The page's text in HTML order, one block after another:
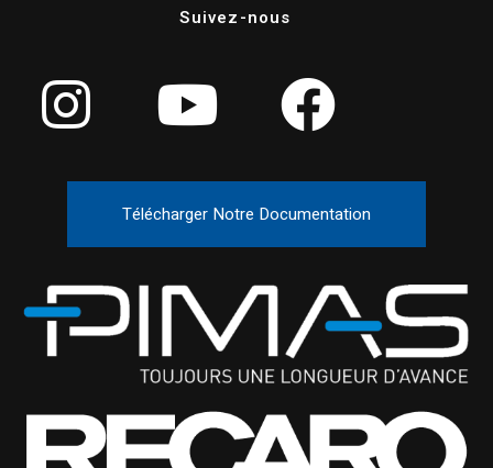
Suivez-nous
Télécharger Notre Documentation